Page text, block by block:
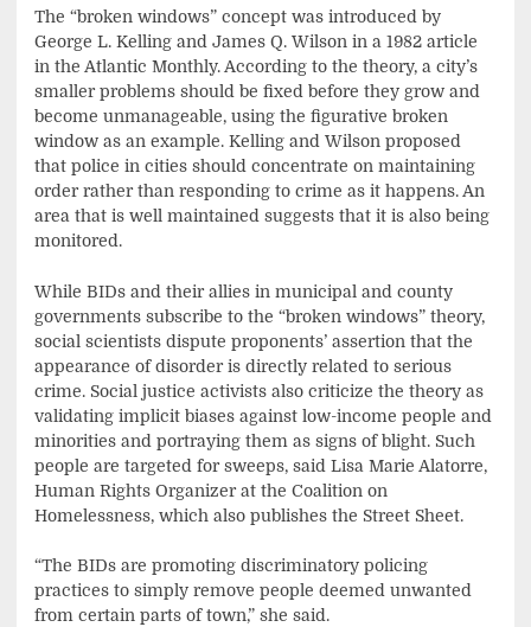
The “broken windows” concept was introduced by
George L. Kelling and James Q. Wilson in a 1982 article
in the Atlantic Monthly. According to the theory, a city’s
smaller problems should be fixed before they grow and
become unmanageable, using the figurative broken
window as an example. Kelling and Wilson proposed
that police in cities should concentrate on maintaining
order rather than responding to crime as it happens. An
area that is well maintained suggests that it is also being
monitored.
While BIDs and their allies in municipal and county
governments subscribe to the “broken windows” theory,
social scientists dispute proponents’ assertion that the
appearance of disorder is directly related to serious
crime. Social justice activists also criticize the theory as
validating implicit biases against low-income people and
minorities and portraying them as signs of blight. Such
people are targeted for sweeps, said Lisa Marie Alatorre,
Human Rights Organizer at the Coalition on
Homelessness, which also publishes the Street Sheet.
“The BIDs are promoting discriminatory policing
practices to simply remove people deemed unwanted
from certain parts of town,” she said.